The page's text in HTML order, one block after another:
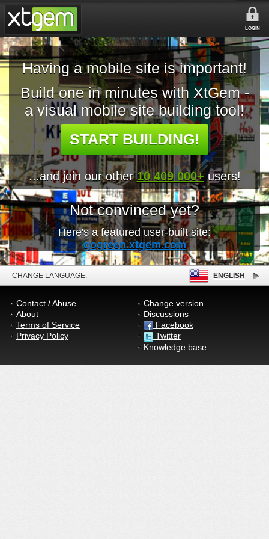
LOGIN
Having a mobile site is important!
Build one in minutes with XtGem -
a visual mobile site building tool!
START BUILDING!
...and join our other10 409 000+ users!
Not convinced yet?
Here's a featured user-built site:
gogreen.xtgem.com
CHANGE LANGUAGE: ENGLISH
Contact / Abuse
About
Terms of Service
Privacy Policy
Change version
Discussions
Facebook
Twitter
Knowledge base